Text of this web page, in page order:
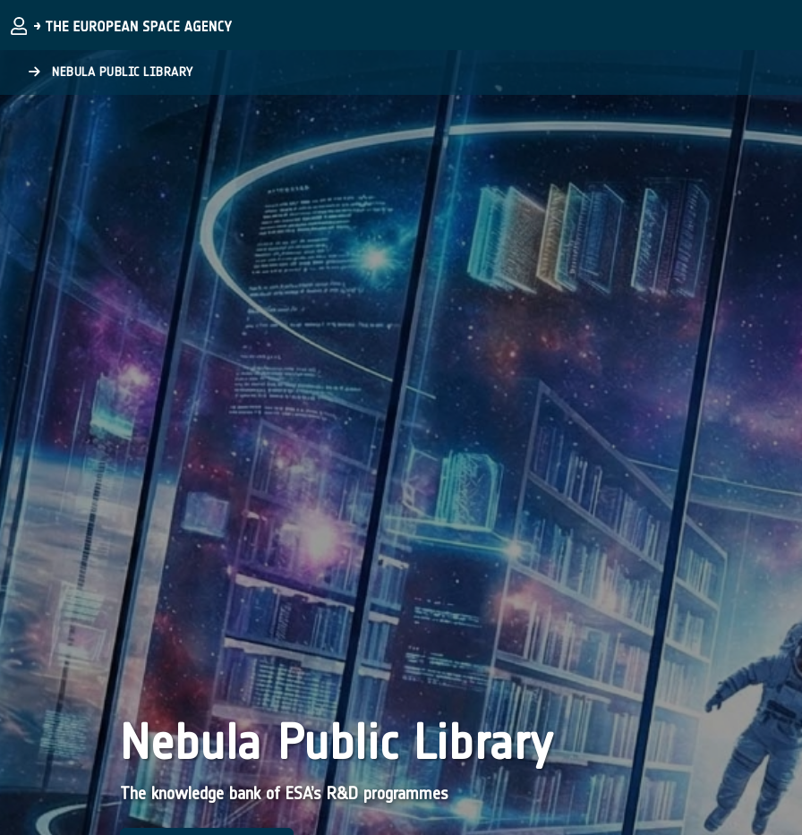
NEBULA PUBLIC LIBRARY
Nebula Public Library
The knowledge bank of ESA’s R&D programmes